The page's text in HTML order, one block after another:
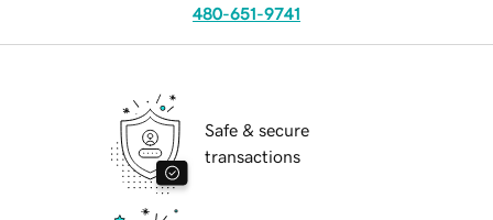
480-651-9741
Safe & secure
transactions